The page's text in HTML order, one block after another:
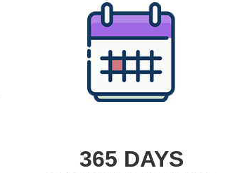
365 DAYS